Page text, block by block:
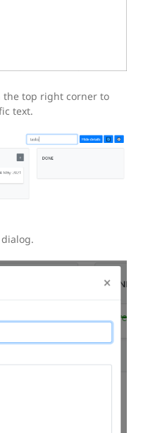
the top right corner to
text.